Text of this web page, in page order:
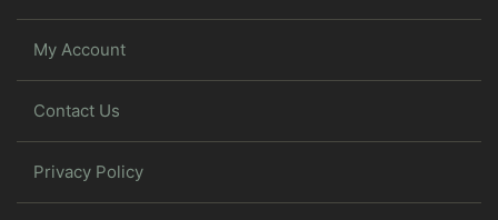
My Account
Contact Us
Privacy Policy